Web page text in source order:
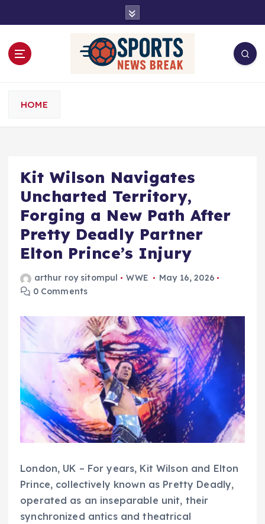
t
HOME
Kit Wilson Navigates
Uncharted Territory,
Forging a New Path After
Pretty Deadly Partner
Elton Prince’s Injury
arthur roy sitompul WWE
May 16, 2026
0 Comments
London, UK – For years, Kit Wilson and Elton
Prince, collectively known as Pretty Deadly,
operated as an inseparable unit, their
synchronized antics and theatrical